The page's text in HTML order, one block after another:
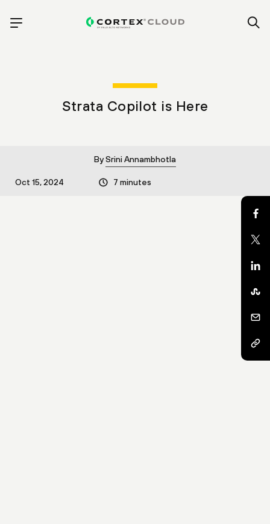
Strata Copilot is Here
BySrini Annambhotla
Oct 15, 2024 7 minutes